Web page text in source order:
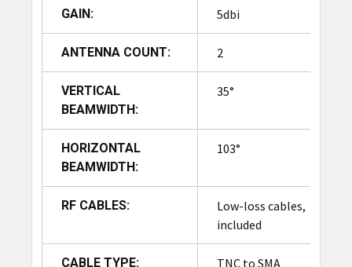
identification.
The UI allows users to
monitor throughput, scan
success rates, and inventory
movement over time. Logs
integrated with ERP/WMS
systems for automated
Role-based access ensures
that only authorized
personnel can modify
settings.
GAIN: 5dbi
ANTENNA COUNT: 2
VERTICAL
BEAMWIDTH:
35°
HORIZONTAL
BEAMWIDTH:
103°
RF CABLES:
Low-loss cables,
included
CABLE TYPE: TNC to SMA